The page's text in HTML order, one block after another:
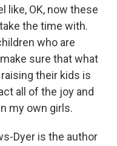
like, OK, now these
the time with.
who are
sure that what
their kids is
all of the joy and
my own girls.
Dyer is the author